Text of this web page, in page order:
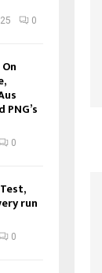
0
0
run
0